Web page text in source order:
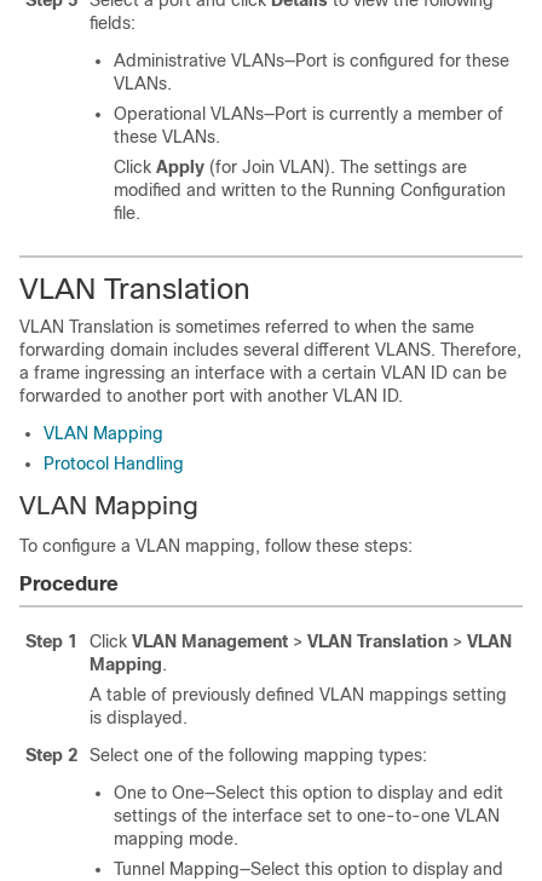
fields:
Administrative VLANs—Port is configured for these
VLANs.
Operational VLANs—Port is currently a member of
these VLANs.
Click Apply (for Join VLAN). The settings are
modified and written to the Running Configuration
file.
VLAN Translation
VLAN Translation is sometimes referred to when the same
forwarding domain includes several different VLANS. Therefore,
a frame ingressing an interface with a certain VLAN ID can be
forwarded to another port with another VLAN ID.
VLAN Mapping
Protocol Handling
VLAN Mapping
To configure a VLAN mapping, follow these steps:
Procedure
Step 1 Click VLAN Management > VLAN Translation > VLAN
Mapping.
A table of previously defined VLAN mappings setting
is displayed.
Step 2
Select one of the following mapping types:
One to One—Select this option to display and edit
settings of the interface set to one-to-one VLAN
mapping mode.
Tunnel Mapping—Select this option to display and